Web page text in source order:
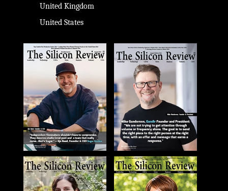
United Kingdom
United States